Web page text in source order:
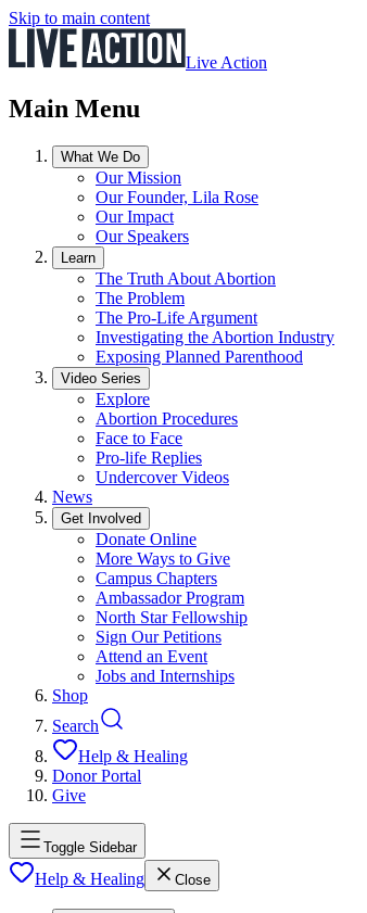
Skip to main content
Live Action
Main Menu
What We Do
Our Mission
Our Founder, Lila Rose
Our Impact
Our Speakers
Learn
The Truth About Abortion
The Problem
The Pro-Life Argument
Investigating the Abortion Industry
Exposing Planned Parenthood
Video Series
Explore
Abortion Procedures
Face to Face
Pro-life Replies
Undercover Videos
News
Get Involved
Donate Online
More Ways to Give
Campus Chapters
Ambassador Program
North Star Fellowship
Sign Our Petitions
Attend an Event
Jobs and Internships
Shop
Search
Help & Healing
Donor Portal
Give
Toggle Sidebar
Help & Healing Close